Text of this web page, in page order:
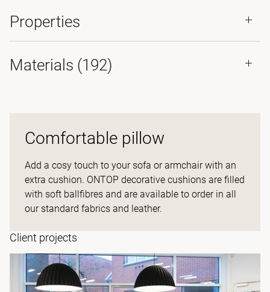
Properties
Materials (192)
Comfortable pillow
Add a cosy touch to your sofa or armchair with an
extra cushion. ONTOP decorative cushions are filled
with soft ballfibres and are available to order in all
our standard fabrics and leather.
Client projects